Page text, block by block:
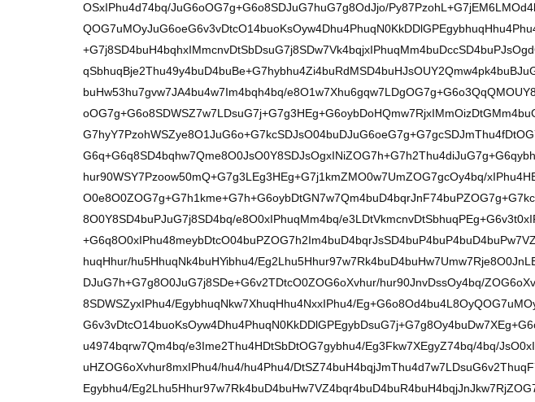
OSxIPhu4d74bq/JuG6oOG7g+G6o8SDJuG7huG7g8OdJjo/
buHw53hu7gvw7JA4bu4w7Im4bqh4bq/
hur90WSY7Pzoow50mQ+G7g3LEg3HEg+G7j1kmZMO0w7UmZOG7gcOy4bq/
8O0Y8SD4buPJuG7j8SD4bq/e8O0xIPhuqMm4bq/
huqHhur/hu5HhuqNk4buHYibhu4/
DJuG7h+G7g8O0JuG7j8SDe+G6v2TDtcO0ZOG6oXvhur/hur90JnvDssOy4bq/
8SDWSZyxIPhu4/EgybhuqNkw7XhuqHhu4NxxIPhu4/
u4974bqrw7Qm4bq/e3Ime2Thu4HDtSbDtOG7gybhu4/Eg3Fkw7XEgyZ74bq/4bq/
uHZOG6oXvhur8mxIPhu4/hu4/hu4Phu4/
Egybhu4/